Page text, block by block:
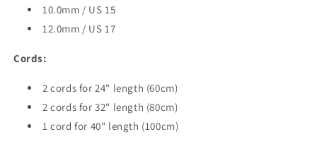
10.0mm / US 15
12.0mm / US 17
Cords:
2 cords for 24" length (60cm)
2 cords for 32" length (80cm)
1 cord for 40" length (100cm)